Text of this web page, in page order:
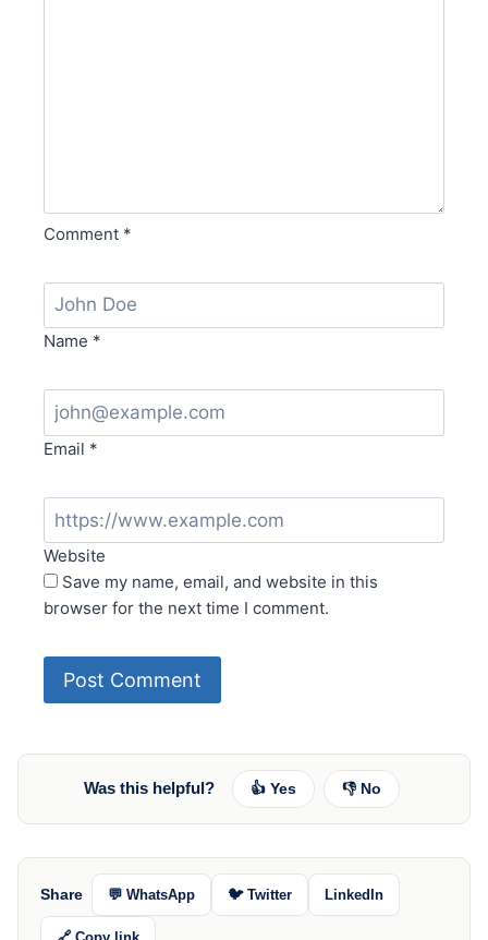
Comment *
Name *
Email *
Website
Save my name, email, and website in this
browser for the next time I comment.
Was this helpful? 👍 Yes 👎 No
Share 💬 WhatsApp 🐦 Twitter LinkedIn